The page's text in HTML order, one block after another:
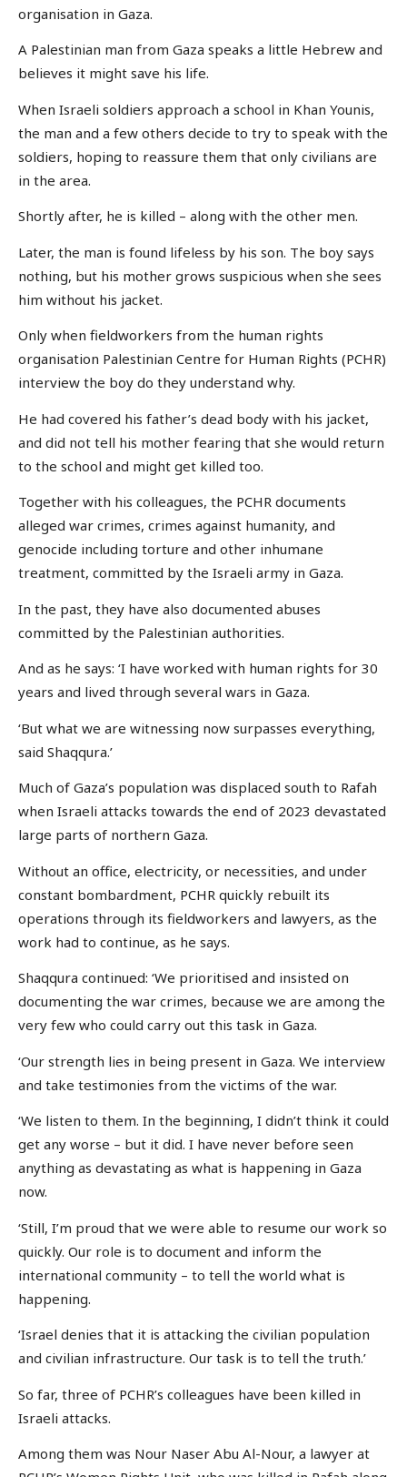
organisation in Gaza.
A Palestinian man from Gaza speaks a little Hebrew and
believes it might save his life.
When Israeli soldiers approach a school in Khan Younis,
the man and a few others decide to try to speak with the
soldiers, hoping to reassure them that only civilians are
in the area.
Shortly after, he is killed – along with the other men.
Later, the man is found lifeless by his son. The boy says
nothing, but his mother grows suspicious when she sees
him without his jacket.
Only when fieldworkers from the human rights
organisation Palestinian Centre for Human Rights (PCHR)
interview the boy do they understand why.
He had covered his father’s dead body with his jacket,
and did not tell his mother fearing that she would return
to the school and might get killed too.
Together with his colleagues, the PCHR documents
alleged war crimes, crimes against humanity, and
genocide including torture and other inhumane
treatment, committed by the Israeli army in Gaza.
In the past, they have also documented abuses
committed by the Palestinian authorities.
And as he says: ‘I have worked with human rights for 30
years and lived through several wars in Gaza.
‘But what we are witnessing now surpasses everything,
said Shaqqura.’
Much of Gaza’s population was displaced south to Rafah
when Israeli attacks towards the end of 2023 devastated
large parts of northern Gaza.
Without an office, electricity, or necessities, and under
constant bombardment, PCHR quickly rebuilt its
operations through its fieldworkers and lawyers, as the
work had to continue, as he says.
Shaqqura continued: ‘We prioritised and insisted on
documenting the war crimes, because we are among the
very few who could carry out this task in Gaza.
‘Our strength lies in being present in Gaza. We interview
and take testimonies from the victims of the war.
‘We listen to them. In the beginning, I didn’t think it could
get any worse – but it did. I have never before seen
anything as devastating as what is happening in Gaza
now.
‘Still, I’m proud that we were able to resume our work so
quickly. Our role is to document and inform the
international community – to tell the world what is
happening.
‘Israel denies that it is attacking the civilian population
and civilian infrastructure. Our task is to tell the truth.’
So far, three of PCHR’s colleagues have been killed in
Israeli attacks.
Among them was Nour Naser Abu Al-Nour, a lawyer at